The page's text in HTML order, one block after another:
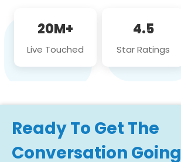
20M+
Live Touched
4.5
Star Ratings
Ready To Get The
Conversation Going